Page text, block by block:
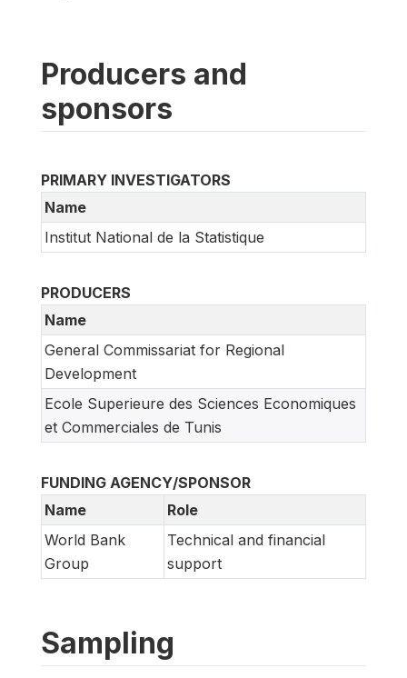
Producers and
sponsors
PRIMARY INVESTIGATORS
Name
Institut National de la Statistique
PRODUCERS
Name
General Commissariat for Regional
Development
Ecole Superieure des Sciences Economiques
et Commerciales de Tunis
FUNDING AGENCY/SPONSOR
Name
Role
World Bank
Group
Technical and financial
support
Sampling